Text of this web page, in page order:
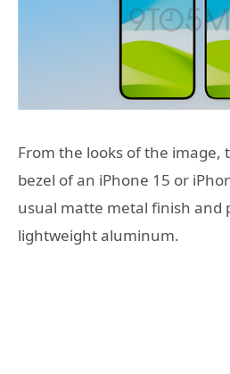
From the looks of the image,
bezel of an iPhone 15 or
usual matte metal finish and
lightweight aluminum.